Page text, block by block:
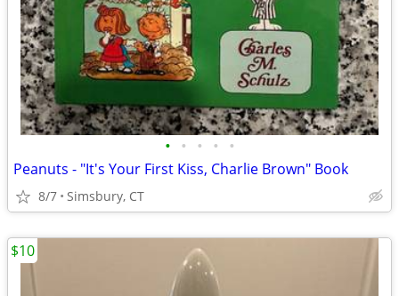
• • • • •
Peanuts - "It's Your First Kiss, Charlie Brown" Book
8/7 Simsbury, CT
$10